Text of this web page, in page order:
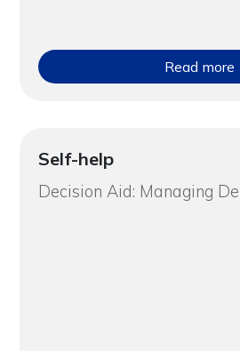
Read more
Self-help
Decision Aid: Managing